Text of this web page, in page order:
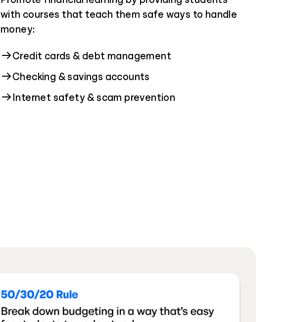
with courses that teach them safe ways to handle
money:
Credit cards & debt management
Checking & savings accounts
Internet safety & scam prevention